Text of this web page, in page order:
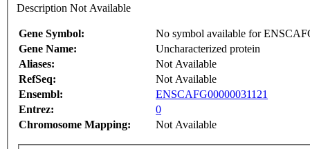
Description Not Available
Gene Symbol:
No symbol available for
Gene Name:
Uncharacterized protein
Aliases:
Not Available
RefSeq:
Not Available
Ensembl:
ENSCAFG00000031121
Entrez:
0
Chromosome Mapping:
Not Available